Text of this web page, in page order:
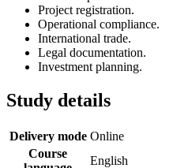
Project registration.
Operational compliance.
International trade.
Legal documentation.
Investment planning.
Study details
Delivery mode Online
Course
English